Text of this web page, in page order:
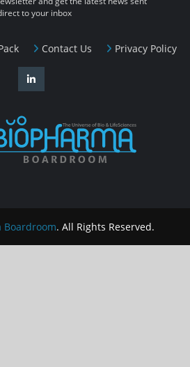
Contact Us Privacy Policy
to your inbox
Boardroom. All Rights Reserved.